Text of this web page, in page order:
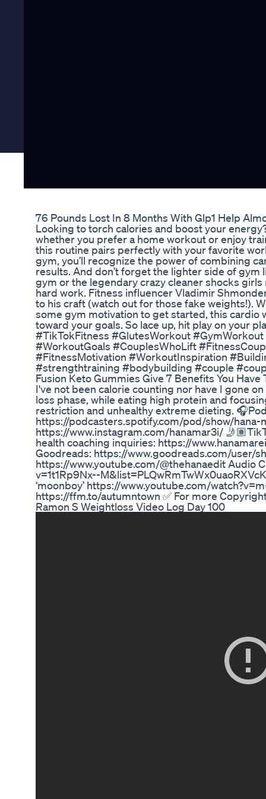
76 Pounds Lost In 8 Months With Glp1 Help
Looking to torch calories and boost your
whether you prefer a home workout or enjoy
this routine pairs perfectly with your favorite
gym, you’ll recognize the power of combining
results. And don’t forget the lighter side of
gym or the legendary crazy cleaner shocks
hard work. Fitness influencer Vladimir
to his craft (watch out for those fake weights!).
some gym motivation to get started, this cardio
toward your goals. So lace up, hit play on your
#TikTokFitness #GlutesWorkout
#WorkoutGoals #CouplesWhoLift
#FitnessMotivation #WorkoutInspiration
#strengthtraining #bodybuilding #couple
Fusion Keto Gummies Give 7 Benefits You Have
I've not been calorie counting nor have I gone
loss phase, while eating high protein and
restriction and unhealthy extreme dieting.
https://podcasters.spotify.com/pod/show/hana-
https://www.instagram.com/hanamar3i/
health coaching inquiries: https://
Goodreads: https://www.goodreads.com/user/
https://www.youtube.com/@thehanaedit Audio
v=1t1Rp9Nx--
‘moonboy’ https://www.youtube.com/
https://ffm.to/autumntown ✅ For more
Ramon S Weightloss Video Log Day 100